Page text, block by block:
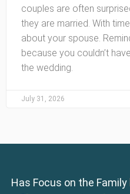
couples are often
they are married. With
about your spouse.
because you couldn’t
the wedding.
July 31, 2026
Has Focus on the